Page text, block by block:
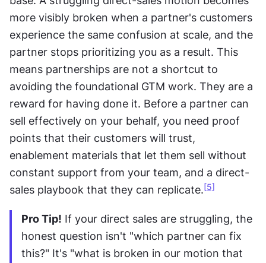
more visibly broken when a partner's customers
experience the same confusion at scale, and the
partner stops prioritizing you as a result. This
means partnerships are not a shortcut to
avoiding the foundational GTM work. They are a
reward for having done it. Before a partner can
sell effectively on your behalf, you need proof
points that their customers will trust,
enablement materials that let them sell without
constant support from your team, and a direct-
sales playbook that they can replicate.[5]
Pro Tip! If your direct sales are struggling, the
honest question isn't "which partner can fix
this?" It's "what is broken in our motion that